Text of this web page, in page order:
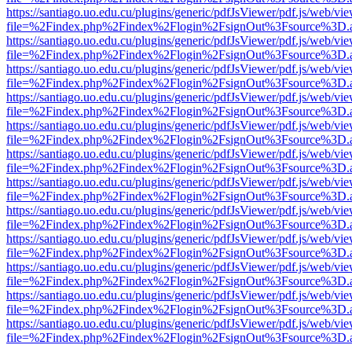
https://santiago.uo.edu.cu/plugins/generic/pdfJsViewer/pdf.js/web/
https://santiago.uo.edu.cu/plugins/generic/pdfJsViewer/pdf.js/web/
https://santiago.uo.edu.cu/plugins/generic/pdfJsViewer/pdf.js/web/
https://santiago.uo.edu.cu/plugins/generic/pdfJsViewer/pdf.js/web/
https://santiago.uo.edu.cu/plugins/generic/pdfJsViewer/pdf.js/web/
https://santiago.uo.edu.cu/plugins/generic/pdfJsViewer/pdf.js/web/
https://santiago.uo.edu.cu/plugins/generic/pdfJsViewer/pdf.js/web/
https://santiago.uo.edu.cu/plugins/generic/pdfJsViewer/pdf.js/web/
https://santiago.uo.edu.cu/plugins/generic/pdfJsViewer/pdf.js/web/
https://santiago.uo.edu.cu/plugins/generic/pdfJsViewer/pdf.js/web/
https://santiago.uo.edu.cu/plugins/generic/pdfJsViewer/pdf.js/web/
https://santiago.uo.edu.cu/plugins/generic/pdfJsViewer/pdf.js/web/